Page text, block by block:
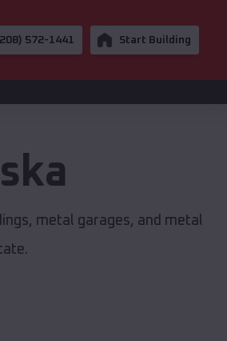
572-1441 Start Building
metal garages, and metal